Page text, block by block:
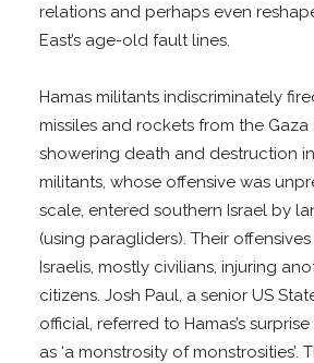
relations and perhaps even
East’s age-old fault lines.
Hamas militants indiscriminately
missiles and rockets from the Gaza
showering death and destruction
militants, whose offensive was
scale, entered southern Israel by
(using paragliders). Their
Israelis, mostly civilians, injuring
citizens. Josh Paul, a senior US
official, referred to Hamas’s
as ‘a monstrosity of monstrosities’.